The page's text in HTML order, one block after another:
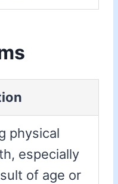
physical
especially
of age or